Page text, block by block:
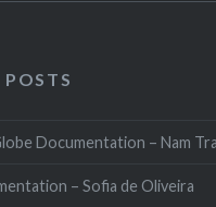
POSTS
Documentation – Nam
– Sofia de Oliveira